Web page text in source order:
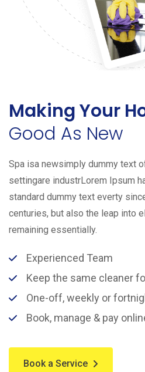
Making Your
Good As New
Spa isa newsimply dummy text
settingare industrLorem Ipsum
standard dummy text everty
centuries, but also the leap into
remaining essentially.
Experienced Team
Keep the same cleaner
One-off, weekly or
Book, manage & pay
Book a Service